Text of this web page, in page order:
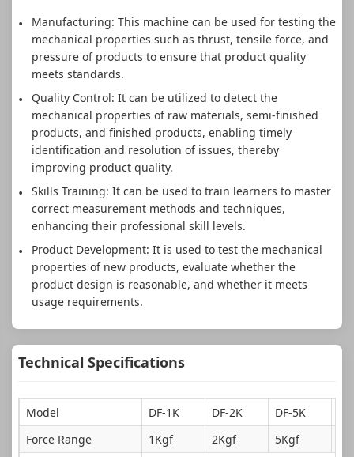
Manufacturing: This machine can be used for testing the
mechanical properties such as thrust, tensile force, and
pressure of products to ensure that product quality
meets standards.
Quality Control: It can be utilized to detect the
mechanical properties of raw materials, semi-finished
products, and finished products, enabling timely
identification and resolution of issues, thereby
improving product quality.
Skills Training: It can be used to train learners to master
correct measurement methods and techniques,
enhancing their professional skill levels.
Product Development: It is used to test the mechanical
properties of new products, evaluate whether the
product design is reasonable, and whether it meets
usage requirements.
Technical Specifications
Model DF-1K DF-2K DF-5K
Force Range
1Kgf 2Kgf 5Kgf